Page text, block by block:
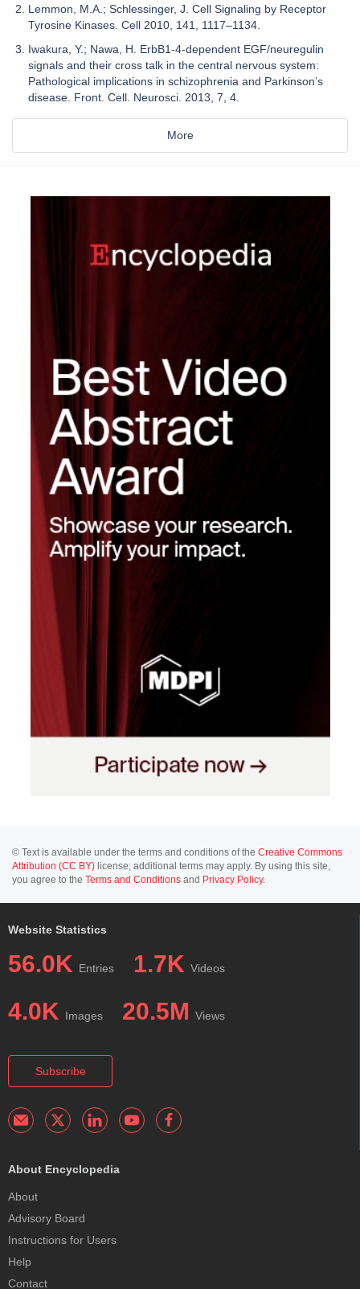
Lemmon, M.A.; Schlessinger, J. Cell Signaling by Receptor
Tyrosine Kinases. Cell 2010, 141, 1117–1134.
Iwakura, Y.; Nawa, H. ErbB1-4-dependent EGF/neuregulin
signals and their cross talk in the central nervous system:
Pathological implications in schizophrenia and Parkinson’s
disease. Front. Cell. Neurosci. 2013, 7, 4.
More
© Text is available under the terms and conditions of the Creative Commons
Attribution (CC BY) license; additional terms may apply. By using this site,
you agree to the Terms and Conditions and Privacy Policy.
Website Statistics
56.0K Entries 1.7K Videos
4.0K Images 20.5M Views
Subscribe
About Encyclopedia
About
Advisory Board
Instructions for Users
Help
Contact